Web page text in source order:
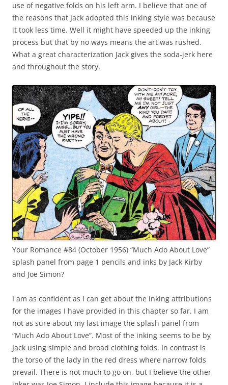
use of negative folds on his left arm. I believe that one of
the reasons that Jack adopted this inking style was because
it took less time. Well it might have speeded up the inking
process but that by no ways means the art was rushed.
What a great characterization Jack gives the soda-jerk here
and throughout the story.
Your Romance #84 (October 1956) “Much Ado About Love”
splash panel from page 1 pencils and inks by Jack Kirby
and Joe Simon?
I am as confident as I can get about the inking attributions
for the images I have provided in this chapter so far. I am
not as sure about my last image the splash panel from
“Much Ado About Love”. Most of the inking seems to be by
Jack using simple and broad clothing folds. In contrast is
the torso of the lady in the red dress where narrow folds
prevail. There is not much to go on, but I believe the other